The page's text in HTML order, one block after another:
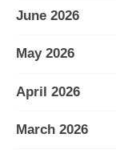
June 2026
May 2026
April 2026
March 2026